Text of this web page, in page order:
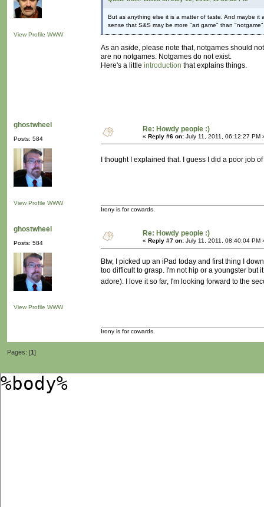
View Profile WWW
But as anything else it is a matter of taste. And maybe
sense that S&S may be more "art game" than
As an aside, please note that, notgames should
are no notgames. Notgames do not exist.
Here's a little introduction that explains things.
ghostwheel
Posts: 584
View Profile WWW
Re: Howdy people :)
« Reply #6 on: July 11, 2011, 06:12:27 PM
I thought I explained that. I guess I did a poor job
Irony is for cowards.
ghostwheel
Posts: 584
View Profile WWW
Re: Howdy people :)
« Reply #7 on: July 11, 2011, 08:40:04 PM
Btw, I picked up an iPad today and first thing I
too difficult to grasp. I'm not hip or a youngster but
adore). I love it so far, I'm looking forward to the
Irony is for cowards.
Pages: [1]